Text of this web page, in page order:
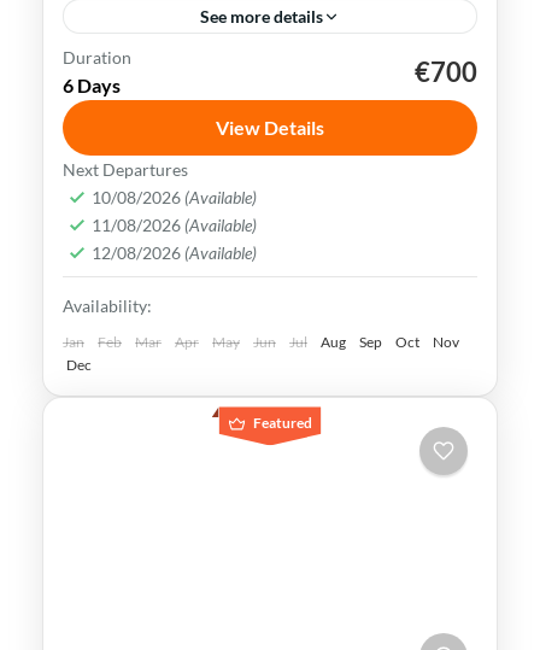
See more details
Kaohsiung Taipei
Taiwan is a captivating destination with a
rich culture, vibrant lifestyle &
breathtaking scenery. It attracts visitors
across the globe, also Muslim travelers
Kaohsiung,New Taipei,Taichung,Tainan,
Taipei,Taiwan
Easy
Duration
6 Days €700
View Details
Next Departures
10/08/2026 (Available)
11/08/2026 (Available)
12/08/2026 (Available)
Availability:
Jan Feb Mar Apr May Jun Jul Aug Sep Oct
Nov
Dec
Featured